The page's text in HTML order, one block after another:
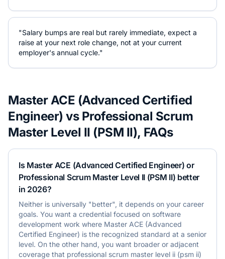
"Salary bumps are real but rarely immediate, expect a
raise at your next role change, not at your current
employer's annual cycle."
Master ACE (Advanced Certified
Engineer) vs Professional Scrum
Master Level II (PSM II), FAQs
Is Master ACE (Advanced Certified Engineer) or
Professional Scrum Master Level II (PSM II) better
in 2026?
Neither is universally "better", it depends on your career
goals. You want a credential focused on software
development work where Master ACE (Advanced
Certified Engineer) is the recognized standard at a senior
level. On the other hand, you want broader or adjacent
coverage that professional scrum master level ii (psm ii)